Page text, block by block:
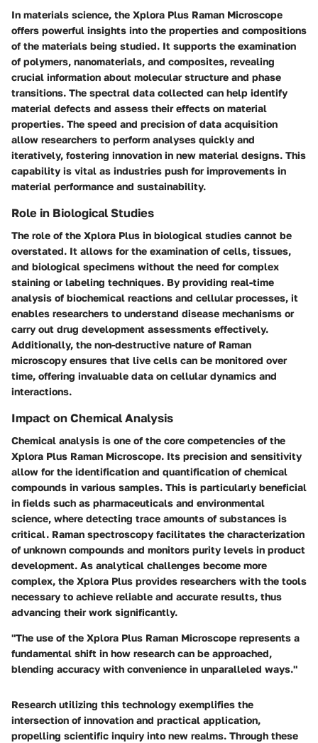
In materials science, the Xplora Plus Raman Microscope
offers powerful insights into the properties and compositions
of the materials being studied. It supports the examination
of polymers, nanomaterials, and composites, revealing
crucial information about molecular structure and phase
transitions. The spectral data collected can help identify
material defects and assess their effects on material
properties. The speed and precision of data acquisition
allow researchers to perform analyses quickly and
iteratively, fostering innovation in new material designs. This
capability is vital as industries push for improvements in
material performance and sustainability.
Role in Biological Studies
The role of the Xplora Plus in biological studies cannot be
overstated. It allows for the examination of cells, tissues,
and biological specimens without the need for complex
staining or labeling techniques. By providing real-time
analysis of biochemical reactions and cellular processes, it
enables researchers to understand disease mechanisms or
carry out drug development assessments effectively.
Additionally, the non-destructive nature of Raman
microscopy ensures that live cells can be monitored over
time, offering invaluable data on cellular dynamics and
interactions.
Impact on Chemical Analysis
Chemical analysis is one of the core competencies of the
Xplora Plus Raman Microscope. Its precision and sensitivity
allow for the identification and quantification of chemical
compounds in various samples. This is particularly beneficial
in fields such as pharmaceuticals and environmental
science, where detecting trace amounts of substances is
critical. Raman spectroscopy facilitates the characterization
of unknown compounds and monitors purity levels in product
development. As analytical challenges become more
complex, the Xplora Plus provides researchers with the tools
necessary to achieve reliable and accurate results, thus
advancing their work significantly.
"The use of the Xplora Plus Raman Microscope represents a
fundamental shift in how research can be approached,
blending accuracy with convenience in unparalleled ways."
Research utilizing this technology exemplifies the
intersection of innovation and practical application,
propelling scientific inquiry into new realms. Through these